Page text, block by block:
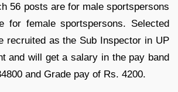
56 posts are for male sportspersons
for female sportspersons. Selected
recruited as the Sub Inspector in UP
and will get a salary in the pay band
and Grade pay of Rs. 4200.